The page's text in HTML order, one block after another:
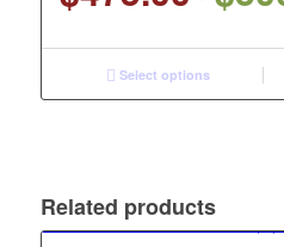
price
was:
$475.00.
Select options
Related products